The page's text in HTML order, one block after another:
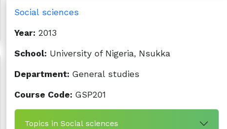
Social sciences
Year: 2013
School: University of Nigeria, Nsukka
Department: General studies
Course Code: GSP201
Topics in Social sciences